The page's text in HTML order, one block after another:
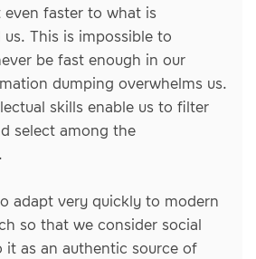
even faster to what is
This is impossible to
be fast enough in our
dumping overwhelms us.
skills enable us to filter
select among the
adapt very quickly to modern
so that we consider social
it as an authentic source of